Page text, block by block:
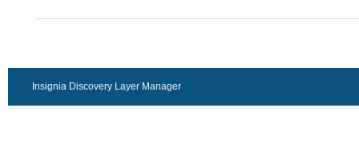
Insignia Discovery Layer Manager